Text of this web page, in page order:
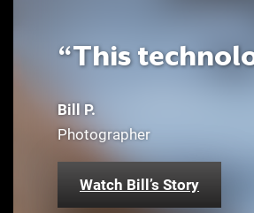
“This
Bill P.
Photographer
Watch Bill’s Story